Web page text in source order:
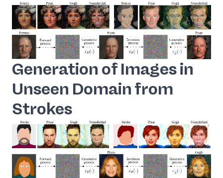
Generation of Images in
Unseen Domain from
Strokes